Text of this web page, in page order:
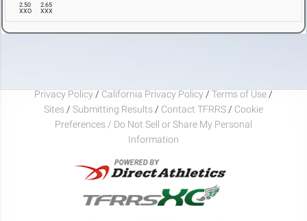
2.50
XXO
2.65
XXX
Privacy Policy / California Privacy Policy / Terms of Use /
Sites / Submitting Results / Contact TFRRS / Cookie
Preferences / Do Not Sell or Share My Personal
Information